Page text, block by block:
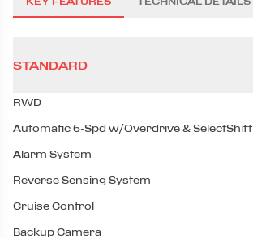
STANDARD
RWD
Automatic 6-Spd w/Overdrive & SelectShift
Alarm System
Reverse Sensing System
Cruise Control
Backup Camera